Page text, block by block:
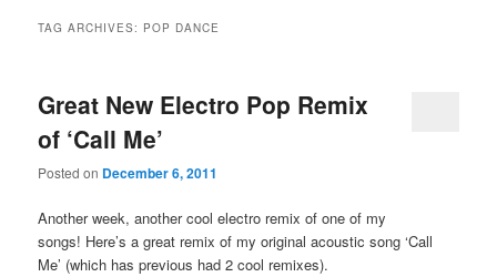
TAG ARCHIVES: POP DANCE
Great New Electro Pop Remix
of ‘Call Me’
Posted on December 6, 2011
Another week, another cool electro remix of one of my
songs! Here’s a great remix of my original acoustic song ‘Call
Me’ (which has previous had 2 cool remixes).